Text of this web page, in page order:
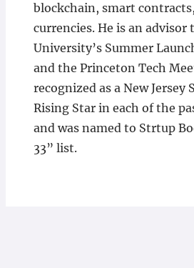
blockchain, smart
currencies. He is an advisor
University’s Summer
and the Princeton Tech
recognized as a New Jersey
Rising Star in each of the
and was named to Strtup
33” list.